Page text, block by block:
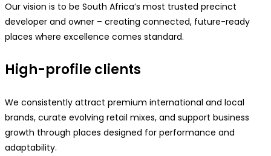
Our vision is to be South Africa’s most trusted precinct
developer and owner – creating connected, future-ready
places where excellence comes standard.
High-profile clients
We consistently attract premium international and local
brands, curate evolving retail mixes, and support business
growth through places designed for performance and
adaptability.